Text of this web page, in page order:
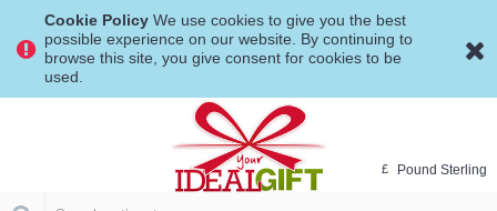
Cookie Policy We use cookies to give you the best
possible experience on our website. By continuing to
browse this site, you give consent for cookies to be
used.
£ Pound Sterling